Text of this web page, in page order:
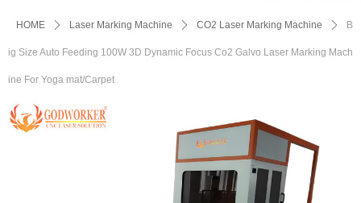
HOME ꄲ Laser Marking Machine ꄲ CO2 Laser Marking Machine ꄲ B
ig Size Auto Feeding 100W 3D Dynamic Focus Co2 Galvo Laser Marking Mach
ine For Yoga mat/Carpet